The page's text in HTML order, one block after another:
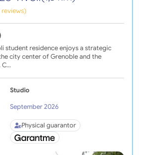
reviews)
student residence enjoys a strategic
city center of Grenoble and the
C…
Studio
September 2026
Physical guarantor